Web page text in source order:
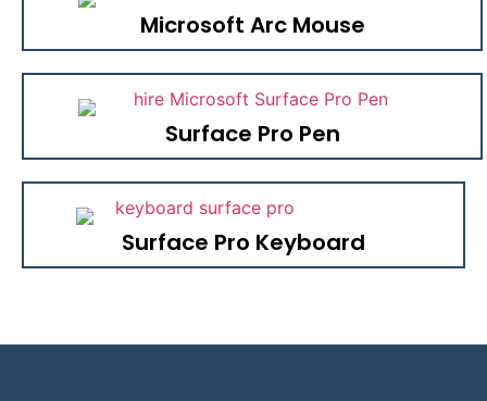
Microsoft Arc Mouse
Surface Pro Pen
Surface Pro Keyboard